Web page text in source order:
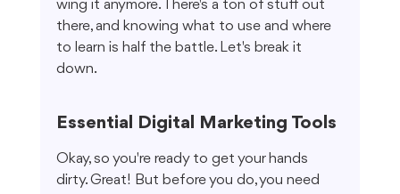
wing it anymore. There's a ton of stuff out
there, and knowing what to use and where
to learn is half the battle. Let's break it
down.
Essential Digital Marketing Tools
Okay, so you're ready to get your hands
dirty. Great! But before you do, you need